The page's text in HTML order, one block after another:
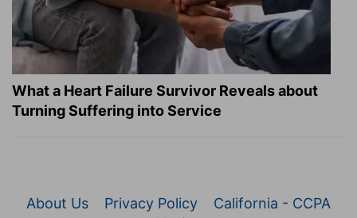
What a Heart Failure Survivor Reveals about
Turning Suffering into Service
About Us Privacy Policy
California - CCPA